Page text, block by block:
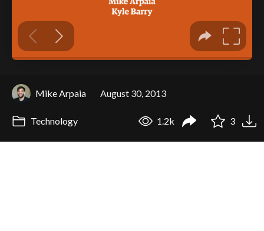
Mike Arpaia August 30, 2013
Technology 1.2k 3